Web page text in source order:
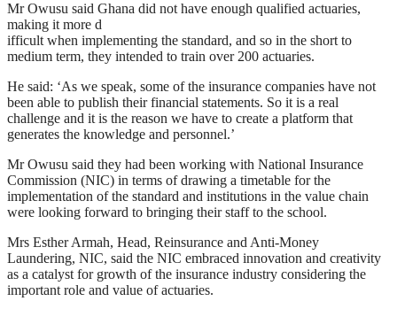
Mr Owusu said Ghana did not have enough qualified actuaries,
making it more d
ifficult when implementing the standard, and so in the short to
medium term, they intended to train over 200 actuaries.
He said: ‘As we speak, some of the insurance companies have not
been able to publish their financial statements. So it is a real
challenge and it is the reason we have to create a platform that
generates the knowledge and personnel.’
Mr Owusu said they had been working with National Insurance
Commission (NIC) in terms of drawing a timetable for the
implementation of the standard and institutions in the value chain
were looking forward to bringing their staff to the school.
Mrs Esther Armah, Head, Reinsurance and Anti-Money
Laundering, NIC, said the NIC embraced innovation and creativity
as a catalyst for growth of the insurance industry considering the
important role and value of actuaries.